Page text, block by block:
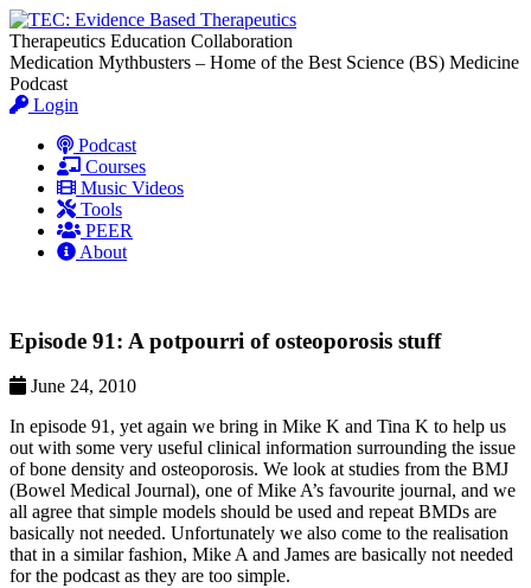
Therapeutics Education Collaboration
Medication Mythbusters – Home of the Best Science (BS) Medicine
Podcast
Login
Podcast
Courses
Music Videos
Tools
PEER
About
Episode 91: A potpourri of osteoporosis stuff
June 24, 2010
In episode 91, yet again we bring in Mike K and Tina K to help us
out with some very useful clinical information surrounding the issue
of bone density and osteoporosis. We look at studies from the BMJ
(Bowel Medical Journal), one of Mike A’s favourite journal, and we
all agree that simple models should be used and repeat BMDs are
basically not needed. Unfortunately we also come to the realisation
that in a similar fashion, Mike A and James are basically not needed
for the podcast as they are too simple.